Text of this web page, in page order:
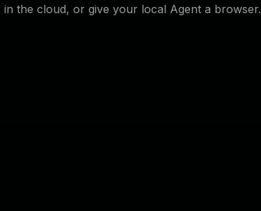
the cloud, or give your local Agent a browser.